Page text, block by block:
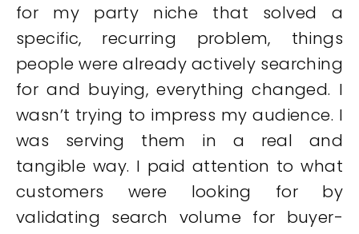
for my party niche that solved a
specific, recurring problem, things
people were already actively searching
for and buying, everything changed. I
wasn’t trying to impress my audience. I
was serving them in a real and
tangible way. I paid attention to what
customers were looking for by
validating search volume for buyer-